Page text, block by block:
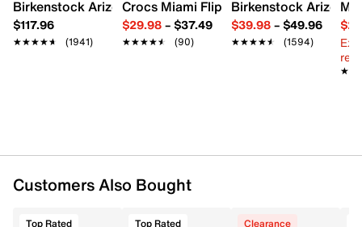
Birkenstock Arizona Slide Sandal - Women's
$117.96
★★★★★
★★★★★ (1941)
Crocs Miami Flip Flop - Women's
$29.98– $37.49
★★★★★
★★★★★ (90)
Birkenstock Arizona
$39.98– $49.96
★★★★★
★★★★★ (1594)
Customers Also Bought
Top Rated Top Rated Clearance